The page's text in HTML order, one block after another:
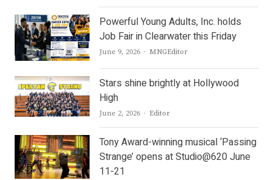
Powerful Young Adults, Inc. holds
Job Fair in Clearwater this Friday
June 9, 2026 Author
MNGEditor
Stars shine brightly at Hollywood
High
June 2, 2026 Author
Editor
Tony Award-winning musical ‘Passing
Strange’ opens at Studio@620 June
11-21